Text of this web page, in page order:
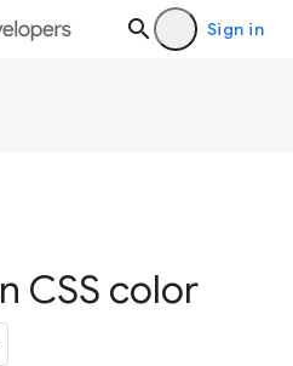
Sign in
CSS color